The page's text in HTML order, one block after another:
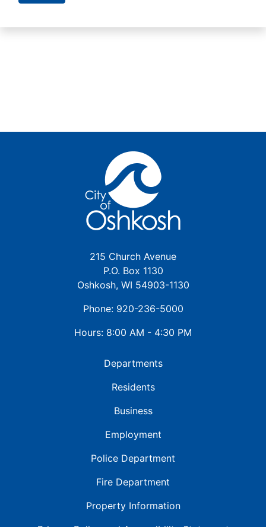
215 Church Avenue
P.O. Box 1130
Oshkosh, WI 54903-1130
Phone: 920-236-5000
Hours: 8:00 AM - 4:30 PM
Departments
Residents
Business
Employment
Police Department
Fire Department
Property Information